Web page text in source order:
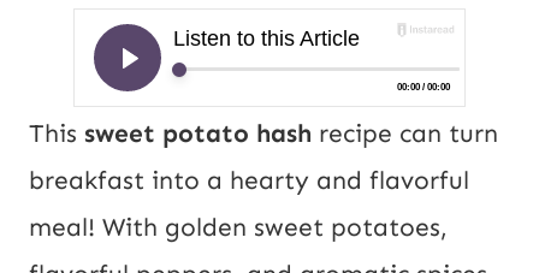
This sweet potato hash recipe can turn
breakfast into a hearty and flavorful
meal! With golden sweet potatoes,